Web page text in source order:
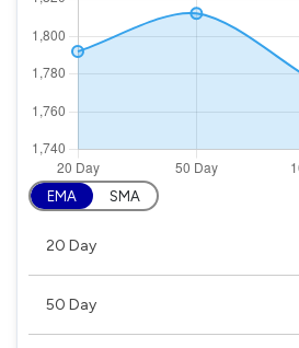
EMA SMA
20 Day
50 Day